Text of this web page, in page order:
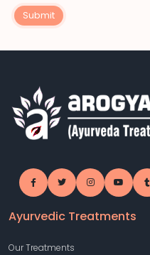
Submit
Ayurvedic Treatments
Our Treatments